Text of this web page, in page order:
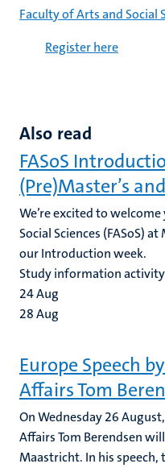
Faculty of Arts and Social
Register here
Also read
FASoS
(Pre)Master’s
We’re excited to
Social Sciences (FASoS)
our Introduction week.
Study information activity
24Aug
28Aug
Europe Speech
Affairs Tom
On Wednesday 26
Affairs Tom Berendsen
Maastricht. In his